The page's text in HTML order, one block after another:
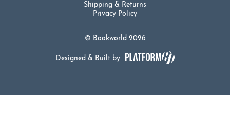
© Bookworld 2026
Shipping & Returns
Privacy Policy
Designed & Built by